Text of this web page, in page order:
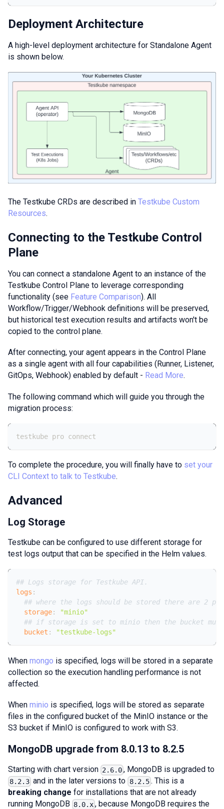
Deployment Architecture
A high-level deployment architecture for Standalone Agent
is shown below.
The Testkube CRDs are described in Testkube Custom
Resources.
Connecting to the Testkube Control
Plane
You can connect a standalone Agent to an instance of the
Testkube Control Plane to leverage corresponding
functionality (see Feature Comparison). All
Workflow/Trigger/Webhook definitions will be preserved,
but historical test execution results and artifacts won't be
copied to the control plane.
After connecting, your agent appears in the Control Plane
as a single agent with all four capabilities (Runner, Listener,
GitOps, Webhook) enabled by default - Read More.
The following command which will guide you through the
migration process:
testkube pro connect
To complete the procedure, you will finally have to set your
CLI Context to talk to Testkube.
Advanced
Log Storage
Testkube can be configured to use different storage for
test logs output that can be specified in the Helm values.
## Logs storage for Testkube API.
logs :
## where the logs should be stored there are 2
storage:
"minio"
## if storage is set to minio then the bucket
bucket : "testkube-logs"
When mongo is specified, logs will be stored in a separate
collection so the execution handling performance is not
affected.
When minio is specified, logs will be stored as separate
files in the configured bucket of the MinIO instance or the
S3 bucket if MinIO is configured to work with S3.
MongoDB upgrade from 8.0.13 to 8.2.5
Starting with chart version 2.6.0 , MongoDB is upgraded to
8.2.3 and in the later versions to 8.2.5. This is a
breaking change for installations that are not already
running MongoDB 8.0.x , because MongoDB requires the